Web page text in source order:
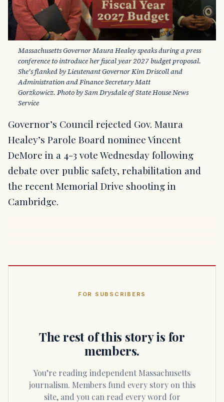
Massachusetts Governor Maura Healey speaks during a press
conference to introduce her fiscal year 2027 budget proposal.
She's flanked by Lieutenant Governor Kim Driscoll and
Administration and Finance Secretary Matt
Gorzkowicz. Photo by Sam Drysdale of State House News
Service
Governor’s Council rejected Gov. Maura
Healey’s Parole Board nominee Vincent
DeMore in a 4-3 vote Wednesday following
debate over public safety, rehabilitation and
the recent Memorial Drive shooting in
Cambridge.
FOR SUBSCRIBERS
The rest of this story is for
members.
You’re reading independent Massachusetts
journalism. Members fund every story on this
site, and you can read every word for